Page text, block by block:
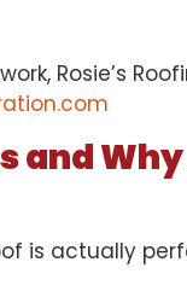
Rosie’s
and
is actually